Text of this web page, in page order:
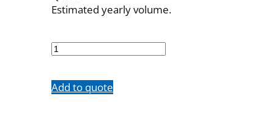
Estimated yearly volume.
21
Add to quote